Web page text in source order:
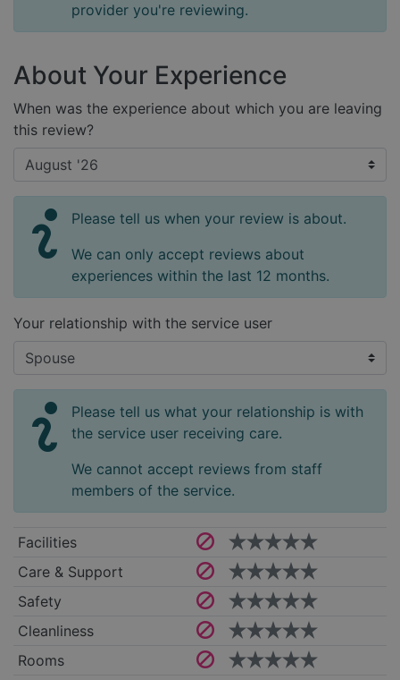
provider you're reviewing.
About Your Experience
When was the experience about which you are leaving
this review?
Please tell us when your review is about.
We can only accept reviews about
experiences within the last 12 months.
Your relationship with the service user
Please tell us what your relationship is with
the service user receiving care.
We cannot accept reviews from staff
members of the service.
Facilities
Care & Support
Safety
Cleanliness
Rooms